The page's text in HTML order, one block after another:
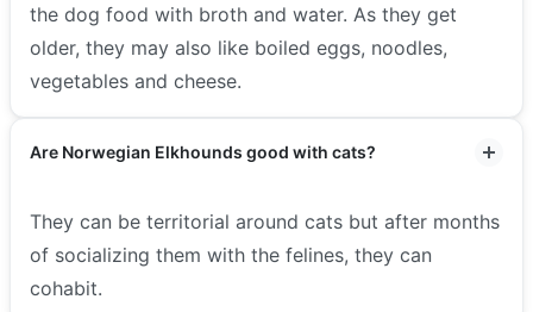
the dog food with broth and water. As they get
older, they may also like boiled eggs, noodles,
vegetables and cheese.
Are Norwegian Elkhounds good with cats?
They can be territorial around cats but after months
of socializing them with the felines, they can
cohabit.